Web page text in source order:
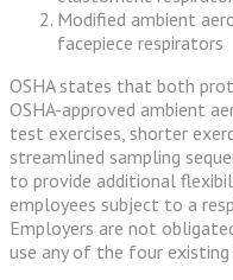
Modified ambient
facepiece respirators
OSHA states that both
OSHA-approved ambient
test exercises, shorter
streamlined sampling
to provide additional
employees subject to a
Employers are not
use any of the four